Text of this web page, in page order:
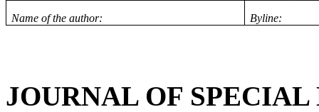
Name of the author: Byline:
JOURNAL OF